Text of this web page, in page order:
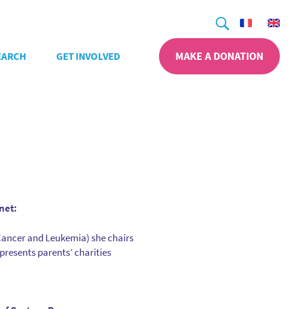
Search
GET INVOLVED MAKE A DONATION
and Leukemia) she chairs
parents’ charities